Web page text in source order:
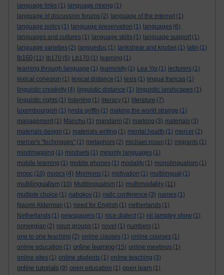
language links (1) language mixing (1)
language of discussion forums (2) language of the internet (1)
language policy (1) language preservation (1) languages (6)
languages and cultures (1) language skills (1) language support (1)
language varieties (2) languedoc (1) lankshear and knobel (1) latin (1)
lb160 (11) lb170 (5) Lb170 (1) learning (1)
learning through language (1) learnosity (1) Lea Ypi (1) lecturers (1)
lexical cohesion (1) lexical distance (1) lexis (1) lingua francas (1)
linguistic creativity (4) linguistic distance (1) linguistic landscapes (1)
linguistic rights (1) listening (1) literacy (1) literature (7)
luxembourgish (1) lynda griffin (1) making the world strange (1)
management (1) Manchu (1) mandarin (2) marking (3) materials (3)
materials design (1) materials writing (1) mental health (1) mercer (2)
mercer's "techniques" (1) metaphors (2) michael rosen (1) migrants (1)
mindmapping (1) mindsets (1) minority languages (1)
mobile learning (1) mobile phones (1) modality (1) monolingualism (1)
mooc (10) moocs (4) Mormons (1) motivation (1) multilingual (1)
multilingualism (10) Multilingualism (1) multimodality (11)
multiple choice (1) nabokov (1) nallc conference (3) names (1)
Naomi Alderman (1) need for English (1) netherlands (1)
Netherlands (1) newspapers (1) nice dialect (1) nii lamptey show (1)
norwegian (2) noun groups (1) novel (1) numbers (1)
one to one teaching (2) online classes (1) online courses (1)
online education (1) online learning (15) online meetings (1)
online sites (1) online students (1) online teaching (3)
online tutorials (9) open education (1) open learn (1)